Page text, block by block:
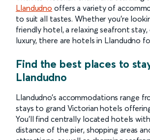
Llandudno offers a variety of
to suit all tastes. Whether you're
friendly hotel, a relaxing seafront
luxury, there are hotels in Llandudno
Find the best places to
Llandudno
Llandudno’s accommodations range
stays to grand Victorian hotels
You’ll find centrally located hotels
distance of the pier, shopping areas